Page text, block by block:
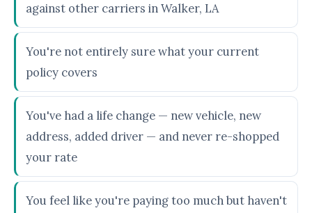
against other carriers in Walker, LA
You're not entirely sure what your current
policy covers
You've had a life change — new vehicle, new
address, added driver — and never re-shopped
your rate
You feel like you're paying too much but haven't